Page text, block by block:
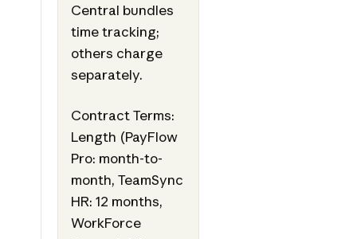
Central bundles
time tracking;
others charge
separately.
Contract Terms:
Length (PayFlow
Pro: month-to-
month, TeamSync
HR: 12 months,
WorkForce